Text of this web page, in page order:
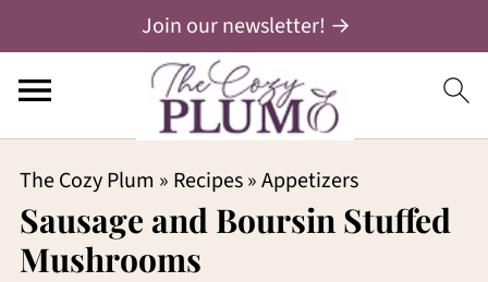
Join our newsletter! →
The Cozy Plum » Recipes»Appetizers
Sausage and Boursin Stuffed
Mushrooms